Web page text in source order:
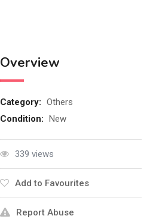
Overview
Category: Others
Condition: New
339 views
Add to Favourites
Report Abuse